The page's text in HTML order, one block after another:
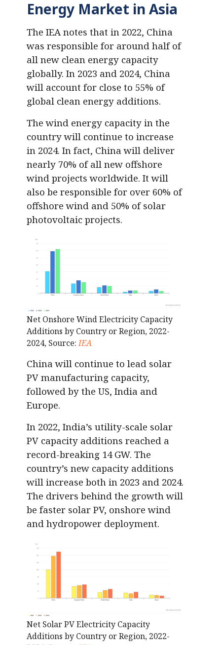
Energy Market in Asia
The IEA notes that in 2022, China
was responsible for around half of
all new clean energy capacity
globally. In 2023 and 2024, China
will account for close to 55% of
global clean energy additions.
The wind energy capacity in the
country will continue to increase
in 2024. In fact, China will deliver
nearly 70% of all new offshore
wind projects worldwide. It will
also be responsible for over 60% of
offshore wind and 50% of solar
photovoltaic projects.
Net Onshore Wind Electricity Capacity
Additions by Country or Region, 2022-
2024, Source:IEA
China will continue to lead solar
PV manufacturing capacity,
followed by the US, India and
Europe.
In 2022, India’s utility-scale solar
PV capacity additions reached a
record-breaking 14 GW. The
country’s new capacity additions
will increase both in 2023 and 2024.
The drivers behind the growth will
be faster solar PV, onshore wind
and hydropower deployment.
Net Solar PV Electricity Capacity
Additions by Country or Region, 2022-